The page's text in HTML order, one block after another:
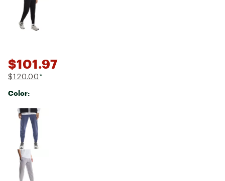
$101.97
$120.00 *
Color:
Selectable group